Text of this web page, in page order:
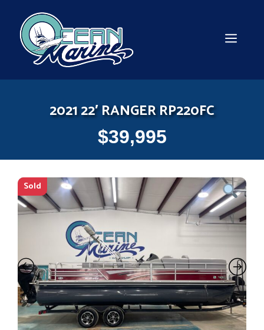
content
2021 22′ RANGER RP220FC
$39,995
Sold